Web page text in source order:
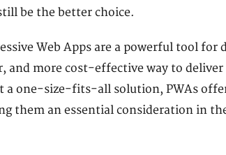
be the better choice.
Web Apps are a powerful tool for
and more cost-effective way to
a one-size-fits-all solution, PWAs
them an essential consideration in